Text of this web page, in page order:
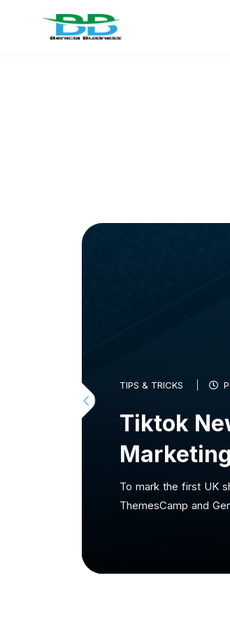
TIPS & TRICKS
Tiktok
Marketing
To mark the first UK
ThemesCamp and